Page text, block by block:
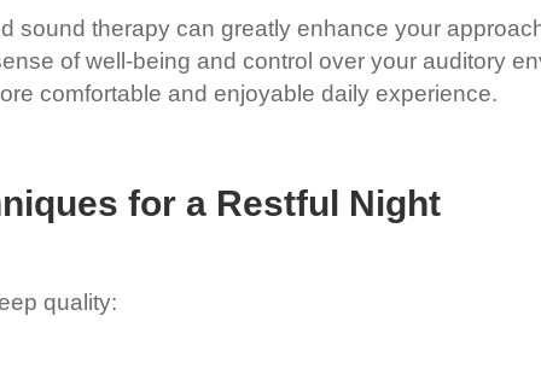
sound therapy can greatly enhance your
of well-being and control over your auditory
comfortable and enjoyable daily experience.
for a Restful Night
quality: